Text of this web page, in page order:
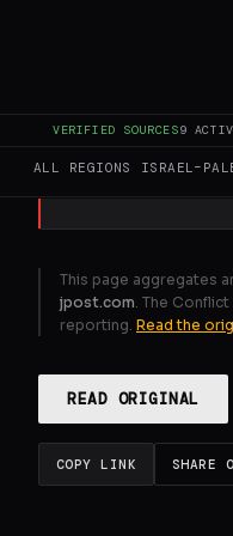
VERIFIED SOURCES9
ALL REGIONS
This page aggregates
jpost.com . The
reporting. Read the
READ ORIGINAL
COPY LINK SHARE